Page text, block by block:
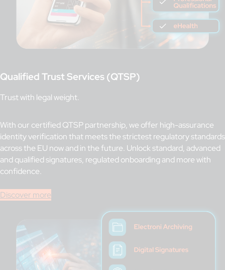
Qualified Trust Services (QTSP)
Trust with legal weight.
With our certified QTSP partnership, we offer high-assurance
identity verification that meets the strictest regulatory standards
across the EU now and in the future. Unlock standard, advanced
and qualified signatures, regulated onboarding and more with
confidence.
Discover more